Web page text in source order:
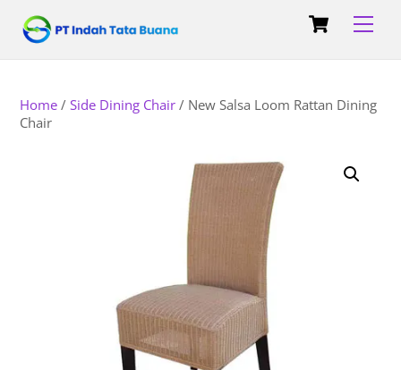
content
Cart
Home /Side Dining Chair / New Salsa Loom Rattan Dining
Chair